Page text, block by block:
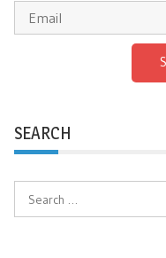
SEARCH